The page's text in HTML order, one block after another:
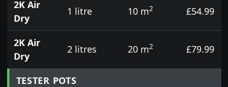
2K Air
Dry
1 litre 10 m2 £54.99
2K Air
Dry
2 litres 20 m2 £79.99
TESTER POTS